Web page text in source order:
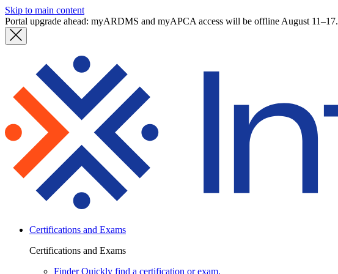
Skip to main content
Portal upgrade ahead: myARDMS and myAPCA access will be offline August 11–17.
Certifications and Exams
Certifications and Exams
Finder Quickly find a certification or exam.